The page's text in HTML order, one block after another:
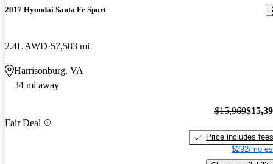
2017 Hyundai Santa Fe Sport
2.4L AWD 57,583 mi
Harrisonburg, VA
34 mi away
Fair Deal
$15,969
Price includes fees
$292/mo